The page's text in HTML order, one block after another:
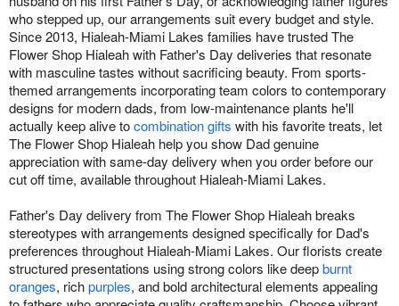
who stepped up, our arrangements suit every budget and style.
Since 2013, Hialeah-Miami Lakes families have trusted The
Flower Shop Hialeah with Father's Day deliveries that resonate
with masculine tastes without sacrificing beauty. From sports-
themed arrangements incorporating team colors to contemporary
designs for modern dads, from low-maintenance plants he'll
actually keep alive tocombination gifts with his favorite treats, let
The Flower Shop Hialeah help you show Dad genuine
appreciation with same-day delivery when you order before our
cut off time, available throughout Hialeah-Miami Lakes.
Father's Day delivery from The Flower Shop Hialeah breaks
stereotypes with arrangements designed specifically for Dad's
preferences throughout Hialeah-Miami Lakes. Our florists create
structured presentations using strong colors like deepburnt
oranges, richpurples, and bold architectural elements appealing